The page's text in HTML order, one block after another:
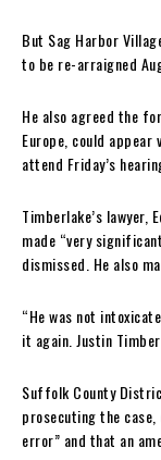
But Sag Harbor
to be re-arraigned
He also agreed the
Europe, could
attend Friday’s
Timberlake’s
made “very
dismissed. He also
“He was not
it again. Justin
Suffolk County
prosecuting the
error” and that an